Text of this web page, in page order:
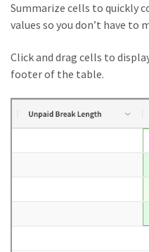
Summarize cells to quickly
values so you don’t have to
Click and drag cells to
footer of the table.